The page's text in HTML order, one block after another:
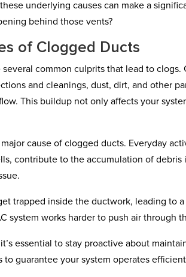
underlying causes can make a
behind those vents?
of Clogged Ducts
several common culprits that lead to
and cleanings, dust, dirt, and other
This buildup not only affects your
cause of clogged ducts. Everyday
contribute to the accumulation of debris
trapped inside the ductwork, leading to
system works harder to push air through
essential to stay proactive about
to guarantee your system operates